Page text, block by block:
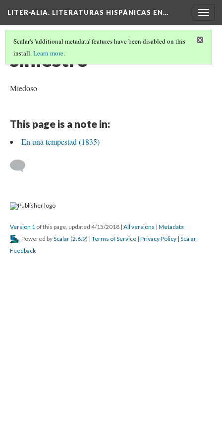
LITER·ALIA. LITERATURAS HISPÁNICAS EN…
Scalar's 'additional metadata' features have been disabled on this
install.Learn more.
siniestro
Miedoso
This page is a note in:
En una tempestad (1835)
Version 1 of this page, updated 4/15/2018 | All versions | Metadata
Powered byScalar (2.6.9) | Terms of Service | Privacy Policy | Scalar
Feedback